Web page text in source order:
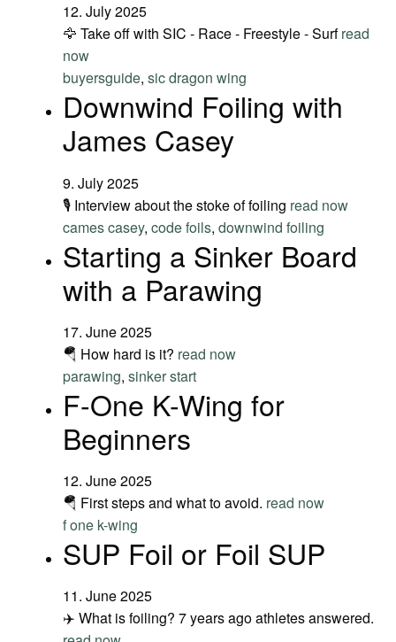
12. July 2025
🦅 Take off with SIC - Race - Freestyle - Surfread
now
buyersguide, sic dragon wing
Downwind Foiling with
James Casey
9. July 2025
🎙️ Interview about the stoke of foiling read now
cames casey, code foils, downwind foiling
Starting a Sinker Board
with a Parawing
17. June 2025
🪂 How hard is it? read now
parawing, sinker start
F-One K-Wing for
Beginners
12. June 2025
🪂 First steps and what to avoid. read now
f one k-wing
SUP Foil or Foil SUP
11. June 2025
✈️ What is foiling? 7 years ago athletes answered.